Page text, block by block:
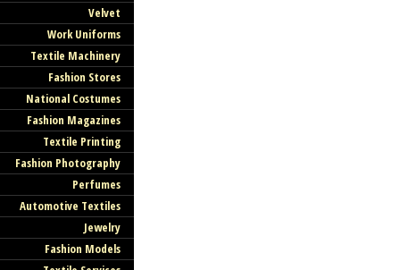
Velvet
Work Uniforms
Textile Machinery
Fashion Stores
National Costumes
Fashion Magazines
Textile Printing
Fashion Photography
Perfumes
Automotive Textiles
Jewelry
Fashion Models